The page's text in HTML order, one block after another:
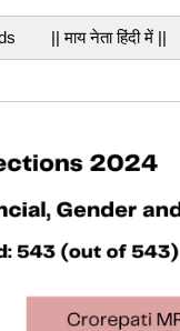
|| माय नेता हिंदी में ||